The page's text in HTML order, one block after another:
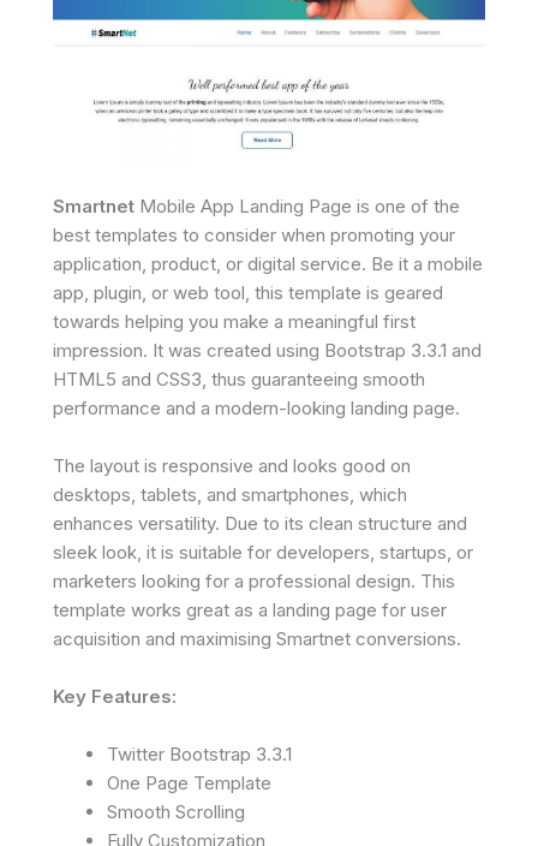
Smartnet Mobile App Landing Page is one of the
best templates to consider when promoting your
application, product, or digital service. Be it a mobile
app, plugin, or web tool, this template is geared
towards helping you make a meaningful first
impression. It was created using Bootstrap 3.3.1 and
HTML5 and CSS3, thus guaranteeing smooth
performance and a modern-looking landing page.
The layout is responsive and looks good on
desktops, tablets, and smartphones, which
enhances versatility. Due to its clean structure and
sleek look, it is suitable for developers, startups, or
marketers looking for a professional design. This
template works great as a landing page for user
acquisition and maximising Smartnet conversions.
Key Features:
Twitter Bootstrap 3.3.1
One Page Template
Smooth Scrolling
Fully Customization